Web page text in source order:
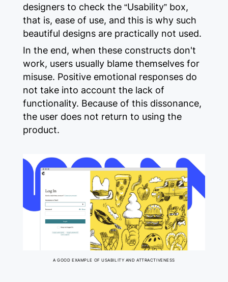
designers to check the “Usability” box,
that is, ease of use, and this is why such
beautiful designs are practically not used.
In the end, when these constructs don't
work, users usually blame themselves for
misuse. Positive emotional responses do
not take into account the lack of
functionality. Because of this dissonance,
the user does not return to using the
product.
A GOOD EXAMPLE OF USABILITY AND ATTRACTIVENESS